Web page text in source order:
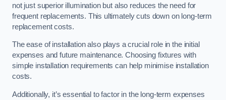
not just superior illumination but also reduces the need for
frequent replacements. This ultimately cuts down on long-term
replacement costs.
The ease of installation also plays a crucial role in the initial
expenses and future maintenance. Choosing fixtures with
simple installation requirements can help minimise installation
costs.
Additionally, it’s essential to factor in the long-term expenses